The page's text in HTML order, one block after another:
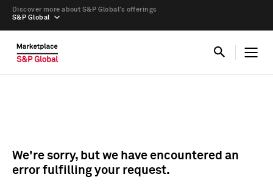
S&P Global
Discover more about S&P Global’s offerings
We're sorry, but we have encountered an
error fulfilling your request.